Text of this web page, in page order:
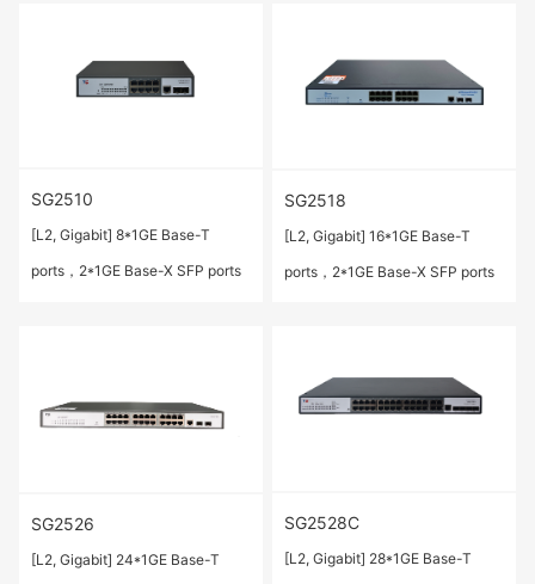
SG2510
[L2, Gigabit] 8*1GE Base-T
ports，2*1GE Base-X SFP ports
SG2518
[L2, Gigabit] 16*1GE Base-T
ports，2*1GE Base-X SFP ports
SG2526
[L2, Gigabit] 24*1GE Base-T
SG2528C
[L2, Gigabit] 28*1GE Base-T